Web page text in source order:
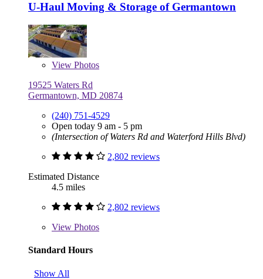
U-Haul Moving & Storage of Germantown
View Photos
19525 Waters Rd
Germantown, MD 20874
(240) 751-4529
Open today 9 am - 5 pm
(Intersection of Waters Rd and Waterford Hills Blvd)
2,802 reviews
Estimated Distance
4.5 miles
2,802 reviews
View Photos
Standard Hours
Show All